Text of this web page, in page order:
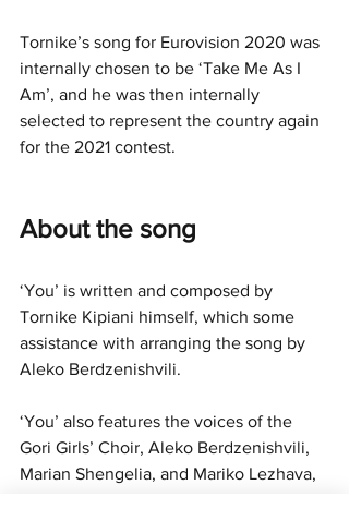
Tornike’s song for Eurovision 2020 was
internally chosen to be ‘Take Me As I
Am’, and he was then internally
selected to represent the country again
for the 2021 contest.
About the song
‘You’ is written and composed by
Tornike Kipiani himself, which some
assistance with arranging the song by
Aleko Berdzenishvili.
‘You’ also features the voices of the
Gori Girls’ Choir, Aleko Berdzenishvili,
Marian Shengelia, and Mariko Lezhava,